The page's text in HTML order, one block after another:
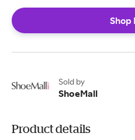
Shop
Sold by
ShoeMall
Product details